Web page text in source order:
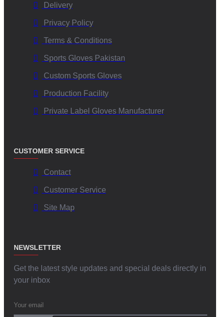
Delivery
Privacy Policy
Terms & Conditions
Sports Gloves Pakistan
Custom Sports Gloves
Production Facility
Private Label Gloves Manufacturer
CUSTOMER SERVICE
Contact
Customer Service
Site Map
NEWSLETTER
Get the latest style updates and special deals directly in
your inbox